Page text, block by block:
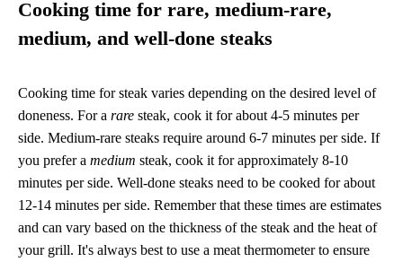
Cooking time for rare, medium-rare,
medium, and well-done steaks
Cooking time for steak varies depending on the desired level of
doneness. For a rare steak, cook it for about 4-5 minutes per
side. Medium-rare steaks require around 6-7 minutes per side. If
you prefer a medium steak, cook it for approximately 8-10
minutes per side. Well-done steaks need to be cooked for about
12-14 minutes per side. Remember that these times are estimates
and can vary based on the thickness of the steak and the heat of
your grill. It's always best to use a meat thermometer to ensure